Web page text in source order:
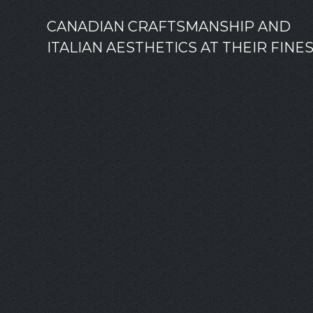
CANADIAN CRAFTSMANSHIP AND
ITALIAN AESTHETICS AT THEIR